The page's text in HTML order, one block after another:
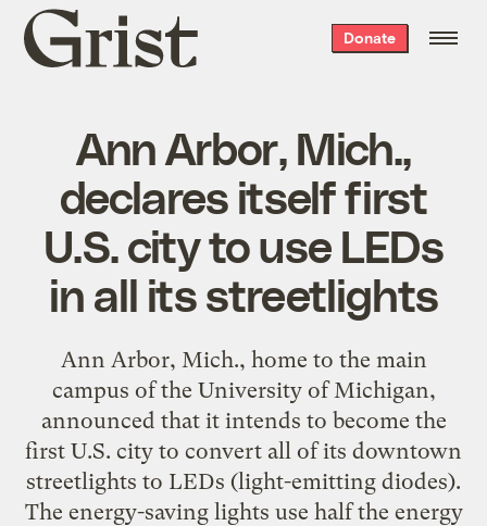
Grist
home
Donate
Ann Arbor, Mich.,
declares itself first
U.S. city to use LEDs
in all its streetlights
Ann Arbor, Mich., home to the main
campus of the University of Michigan,
announced that it intends to become the
first U.S. city to convert all of its downtown
streetlights to LEDs (light-emitting diodes).
The energy-saving lights use half the energy